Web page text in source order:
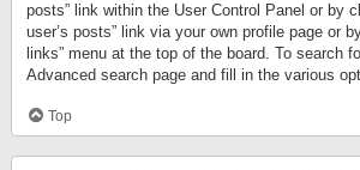
posts” link within the User Control Panel or by
user’s posts” link via your own profile page or
links” menu at the top of the board. To search
Advanced search page and fill in the various
Top